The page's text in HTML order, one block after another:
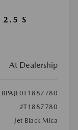
2.5 S
At Dealership
#T1887780
Jet Black Mica